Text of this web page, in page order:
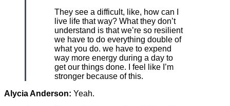
They see a difficult, like, how can I
live life that way? What they don’t
understand is that we’re so resilient
we have to do everything double of
what you do. we have to expend
way more energy during a day to
get our things done. I feel like I’m
stronger because of this.
Alycia Anderson: Yeah.